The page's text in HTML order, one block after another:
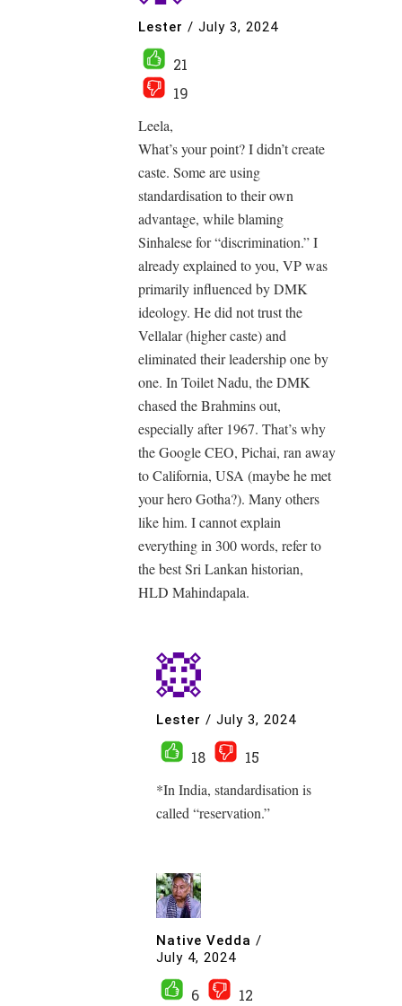
Lester / July 3, 2024
21
19
Leela,
What’s your point? I didn’t create
caste. Some are using
standardisation to their own
advantage, while blaming
Sinhalese for “discrimination.” I
already explained to you, VP was
primarily influenced by DMK
ideology. He did not trust the
Vellalar (higher caste) and
eliminated their leadership one by
one. In Toilet Nadu, the DMK
chased the Brahmins out,
especially after 1967. That’s why
the Google CEO, Pichai, ran away
to California, USA (maybe he met
your hero Gotha?). Many others
like him. I cannot explain
everything in 300 words, refer to
the best Sri Lankan historian,
HLD Mahindapala.
Lester / July 3, 2024
18
15
*In India, standardisation is
called “reservation.”
Native Vedda /
July 4, 2024
6
12